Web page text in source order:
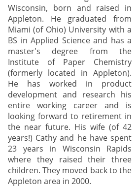
Wisconsin, born and raised in
Appleton. He graduated from
Miami (of Ohio) University with a
BS in Applied Science and has a
master's degree from the
Institute of Paper Chemistry
(formerly located in Appleton).
He has worked in product
development and research his
entire working career and is
looking forward to retirement in
the near future. His wife (of 42
years!) Cathy and he have spent
23 years in Wisconsin Rapids
where they raised their three
children. They moved back to the
Appleton area in 2000.